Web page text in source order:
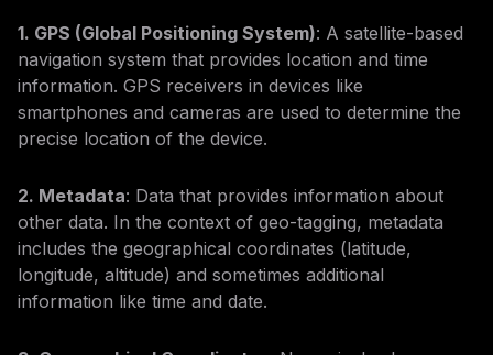
1. GPS (Global Positioning System): A satellite-based
navigation system that provides location and time
information. GPS receivers in devices like
smartphones and cameras are used to determine the
precise location of the device.
2. Metadata: Data that provides information about
other data. In the context of geo-tagging, metadata
includes the geographical coordinates (latitude,
longitude, altitude) and sometimes additional
information like time and date.